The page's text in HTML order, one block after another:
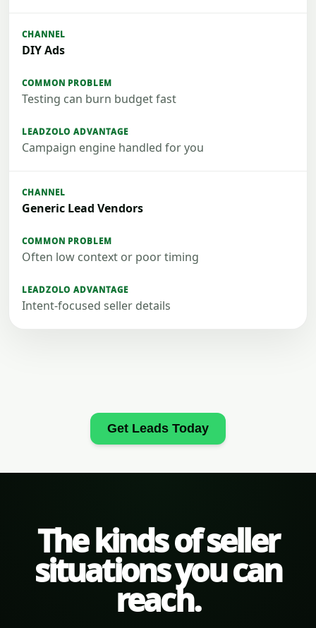
DIY Ads
Testing can burn budget fast
Campaign engine handled for you
Generic Lead Vendors
Often low context or poor timing
Intent-focused seller details
Get Leads Today
The kinds of seller
situations you can
reach.